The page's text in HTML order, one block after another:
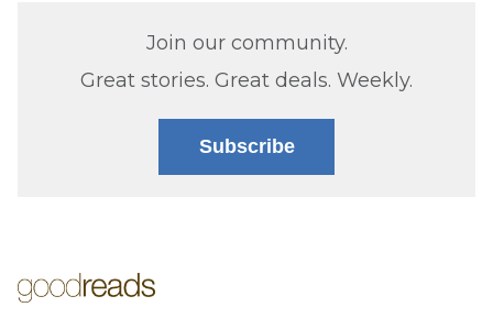
Join our community.
Great stories. Great deals. Weekly.
Subscribe